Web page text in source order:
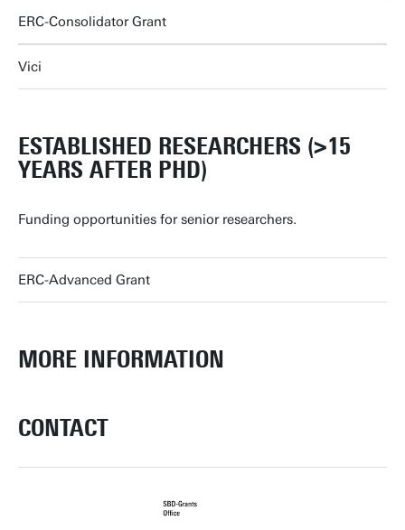
ERC-Consolidator Grant
Vici
ESTABLISHED RESEARCHERS (>15
YEARS AFTER PHD)
Funding opportunities for senior researchers.
ERC-Advanced Grant
MORE INFORMATION
CONTACT